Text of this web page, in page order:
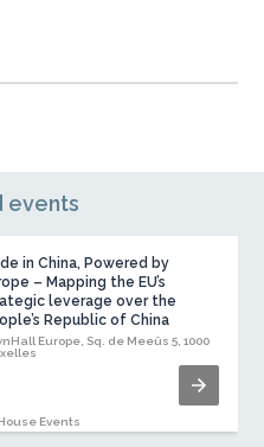
events
in China, Powered by
– Mapping the EU’s
leverage over the
Republic of China
Europe, Sq. de Meeûs 5, 1000
Events